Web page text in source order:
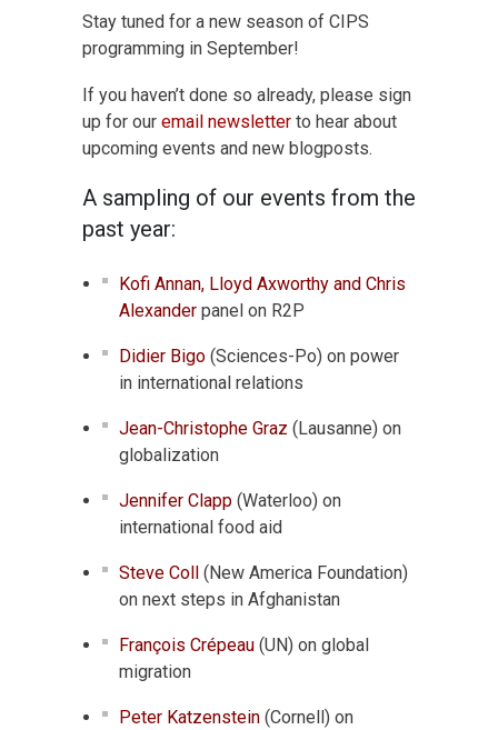
Stay tuned for a new season of CIPS
programming in September!
If you haven’t done so already, please sign
up for our email newsletter to hear about
upcoming events and new blogposts.
A sampling of our events from the
past year:
Kofi Annan, Lloyd Axworthy and Chris
Alexander panel on R2P
Didier Bigo (Sciences-Po) on power
in international relations
Jean-Christophe Graz (Lausanne) on
globalization
Jennifer Clapp (Waterloo) on
international food aid
Steve Coll (New America Foundation)
on next steps in Afghanistan
François Crépeau (UN) on global
migration
Peter Katzenstein (Cornell) on